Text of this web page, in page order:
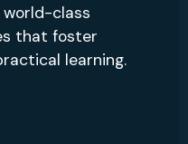
class
that foster
learning.